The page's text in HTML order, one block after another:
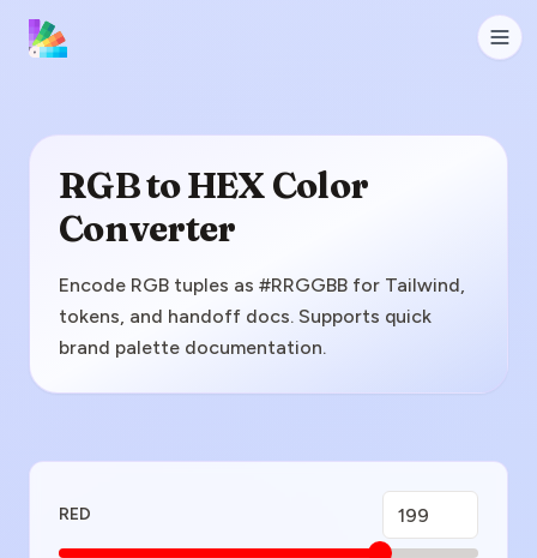
RGB to HEX Color
Converter
Encode RGB tuples as #RRGGBB for Tailwind,
tokens, and handoff docs. Supports quick
brand palette documentation.
Enter RGB Value
RED